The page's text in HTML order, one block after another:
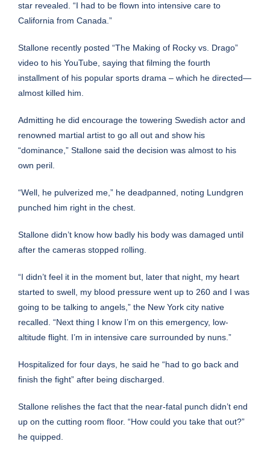
star revealed. “I had to be flown into intensive care to
California from Canada.”
Stallone recently posted “The Making of Rocky vs. Drago”
video to his YouTube, saying that filming the fourth
installment of his popular sports drama – which he directed—
almost killed him.
Admitting he did encourage the towering Swedish actor and
renowned martial artist to go all out and show his
“dominance,” Stallone said the decision was almost to his
own peril.
“Well, he pulverized me,” he deadpanned, noting Lundgren
punched him right in the chest.
Stallone didn’t know how badly his body was damaged until
after the cameras stopped rolling.
“I didn’t feel it in the moment but, later that night, my heart
started to swell, my blood pressure went up to 260 and I was
going to be talking to angels,” the New York city native
recalled. “Next thing I know I’m on this emergency, low-
altitude flight. I’m in intensive care surrounded by nuns.”
Hospitalized for four days, he said he “had to go back and
finish the fight” after being discharged.
Stallone relishes the fact that the near-fatal punch didn’t end
up on the cutting room floor. “How could you take that out?”
he quipped.